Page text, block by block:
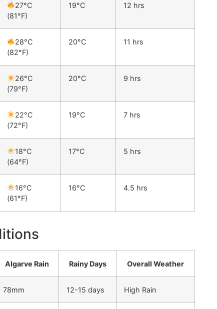
27°C
(81°F)
19°C 12 hrs
28°C
(82°F)
20°C 11 hrs
26°C
(79°F)
20°C 9 hrs
22°C
(72°F)
19°C 7 hrs
18°C
(64°F)
17°C 5 hrs
16°C
(61°F)
16°C 4.5 hrs
Algarve Rain Rainy Days Overall Weather
78mm 12-15 days High Rain